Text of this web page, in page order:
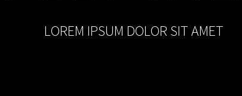
LOREM IPSUM DOLOR SIT AMET